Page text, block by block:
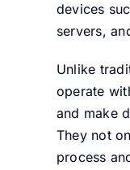
devices
servers,
Unlike
operate
and make
They not
process